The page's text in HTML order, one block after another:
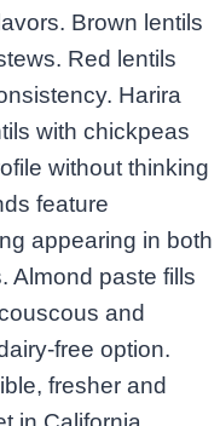
Brown lentils
Red lentils
Harira
with chickpeas
without thinking
feature
appearing in both
Almond paste fills
and
free option.
fresher and